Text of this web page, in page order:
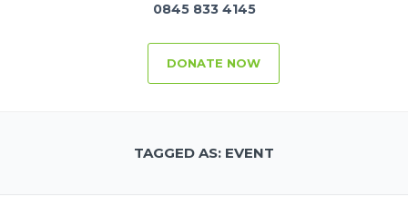
0845 833 4145
DONATE NOW
TAGGED AS: EVENT